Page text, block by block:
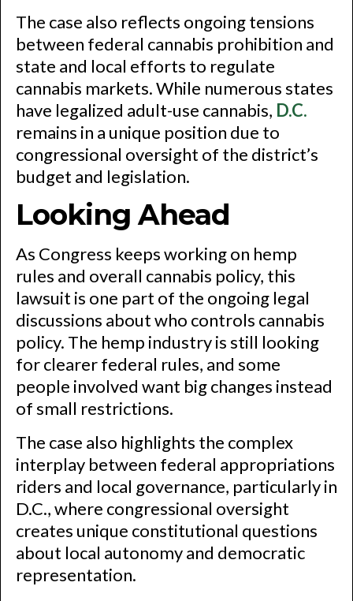
The case also reflects ongoing tensions
between federal cannabis prohibition and
state and local efforts to regulate
cannabis markets. While numerous states
have legalized adult-use cannabis, D.C.
remains in a unique position due to
congressional oversight of the district’s
budget and legislation.
Looking Ahead
As Congress keeps working on hemp
rules and overall cannabis policy, this
lawsuit is one part of the ongoing legal
discussions about who controls cannabis
policy. The hemp industry is still looking
for clearer federal rules, and some
people involved want big changes instead
of small restrictions.
The case also highlights the complex
interplay between federal appropriations
riders and local governance, particularly in
D.C., where congressional oversight
creates unique constitutional questions
about local autonomy and democratic
representation.